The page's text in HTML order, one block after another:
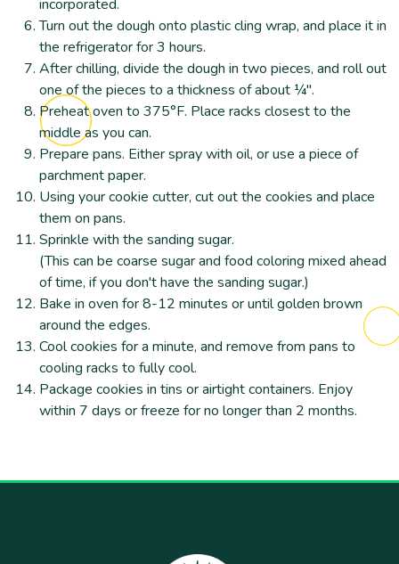
incorporated.
Turn out the dough onto plastic cling wrap, and place it in
the refrigerator for 3 hours.
After chilling, divide the dough in two pieces, and roll out
one of the pieces to a thickness of about ¼".
Preheat oven to 375°F. Place racks closest to the
middle as you can.
Prepare pans. Either spray with oil, or use a piece of
parchment paper.
Using your cookie cutter, cut out the cookies and place
them on pans.
Sprinkle with the sanding sugar.
(This can be coarse sugar and food coloring mixed ahead
of time, if you don't have the sanding sugar.)
Bake in oven for 8-12 minutes or until golden brown
around the edges.
Cool cookies for a minute, and remove from pans to
cooling racks to fully cool.
Package cookies in tins or airtight containers. Enjoy
within 7 days or freeze for no longer than 2 months.